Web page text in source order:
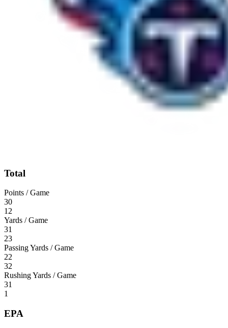
Total
Points / Game
30
12
Yards / Game
31
23
Passing Yards / Game
22
32
Rushing Yards / Game
31
1
EPA